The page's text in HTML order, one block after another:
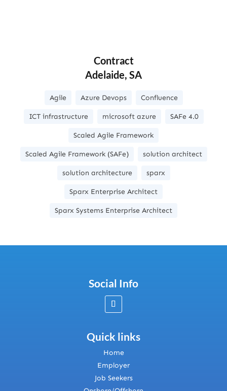
Contract
Adelaide, SA
Agile Azure Devops Confluence
ICT infrastructure microsoft azure SAFe 4.0
Scaled Agile Framework
Scaled Agile Framework (SAFe) solution architect
solution architecture sparx
Sparx Enterprise Architect
Sparx Systems Enterprise Architect
Social Info
Quick links
Home
Employer
Job Seekers